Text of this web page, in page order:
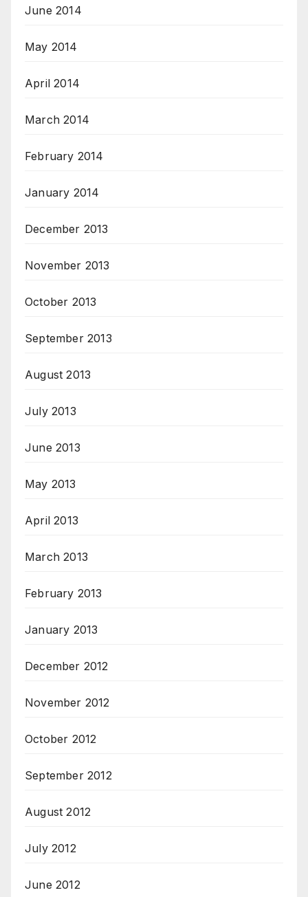
June 2014
May 2014
April 2014
March 2014
February 2014
January 2014
December 2013
November 2013
October 2013
September 2013
August 2013
July 2013
June 2013
May 2013
April 2013
March 2013
February 2013
January 2013
December 2012
November 2012
October 2012
September 2012
August 2012
July 2012
June 2012